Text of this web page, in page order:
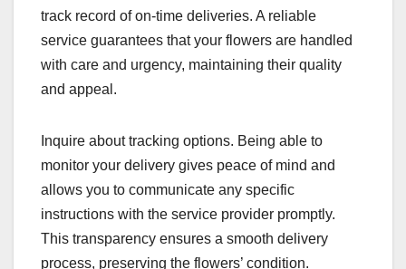
track record of on-time deliveries. A reliable
service guarantees that your flowers are handled
with care and urgency, maintaining their quality
and appeal.
Inquire about tracking options. Being able to
monitor your delivery gives peace of mind and
allows you to communicate any specific
instructions with the service provider promptly.
This transparency ensures a smooth delivery
process, preserving the flowers’ condition.